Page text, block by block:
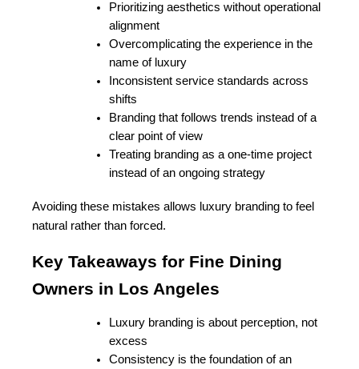
Prioritizing aesthetics without operational
alignment
Overcomplicating the experience in the
name of luxury
Inconsistent service standards across
shifts
Branding that follows trends instead of a
clear point of view
Treating branding as a one-time project
instead of an ongoing strategy
Avoiding these mistakes allows luxury branding to feel
natural rather than forced.
Key Takeaways for Fine Dining
Owners in Los Angeles
Luxury branding is about perception, not
excess
Consistency is the foundation of an